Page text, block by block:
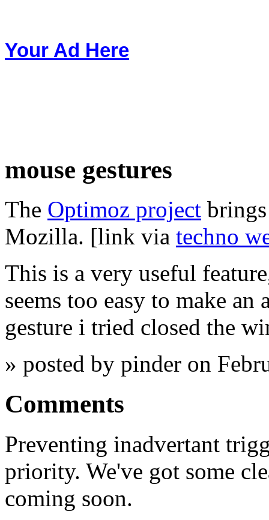
Your Ad Here
mouse gestures
The Optimoz project
Mozilla. [link via techno
This is a very useful
seems too easy to make
gesture i tried closed the
» posted by pinder on
Comments
Preventing inadvertant
priority. We've got some
coming soon.